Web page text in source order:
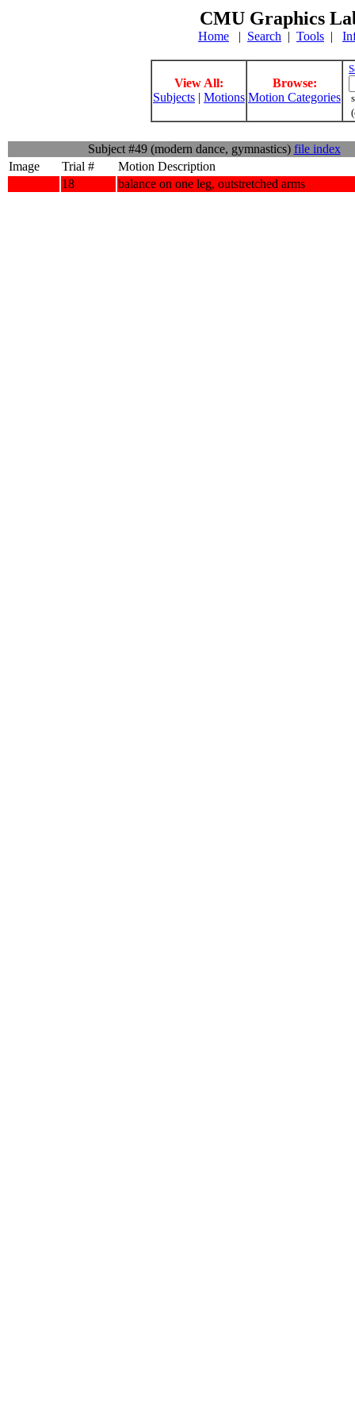
CMU Graphics
Home | Search | Tools |
View All:
Subjects | Motions
Browse:
Motion Categories
Subject #49 (modern dance, gymnastics) file index
Image
Trial #
Motion Description
18
balance on one leg, outstretched arms